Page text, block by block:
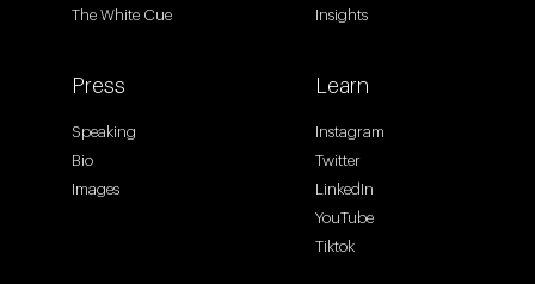
The White Cue
Insights
Press
Speaking
Bio
Images
Learn
Instagram
Twitter
LinkedIn
YouTube
Tiktok